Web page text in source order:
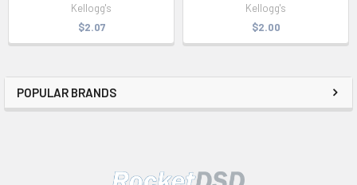
POPULAR BRANDS
Kellogg's
$2.07
Kellogg's
$2.00